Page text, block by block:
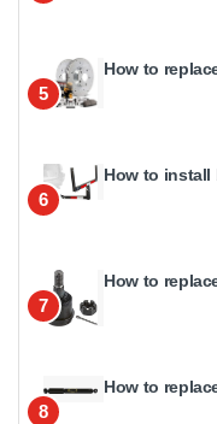
5
How to
6
How to install
7
How to
8
How to